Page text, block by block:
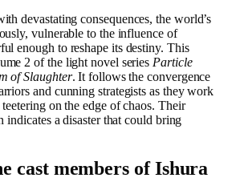
devastating consequences, the world’s
vulnerable to the influence of
enough to reshape its destiny. This
2 of the light novel series Particle
of Slaughter. It follows the convergence
and cunning strategists as they work
on the edge of chaos. Their
indicates a disaster that could bring
cast members of Ishura